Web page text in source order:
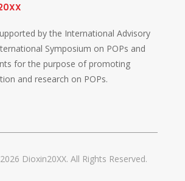
by the International Advisory
Symposium on POPs and
for the purpose of promoting
and research on POPs.
Dioxin20XX. All Rights Reserved.